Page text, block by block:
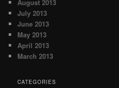
August 2013
July 2013
June 2013
May 2013
April 2013
March 2013
CATEGORIES